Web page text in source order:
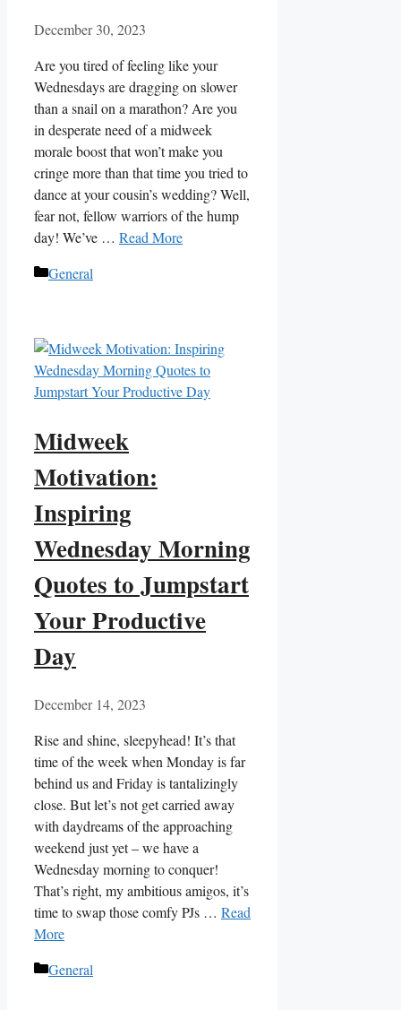
December 30, 2023
Are you tired of feeling like your
Wednesdays are dragging on slower
than a snail on a marathon? Are you
in desperate need of a midweek
morale boost that won’t make you
cringe more than that time you tried to
dance at your cousin’s wedding? Well,
fear not, fellow warriors of the hump
day! We’ve … Read More
Categories
General
Midweek
Motivation:
Inspiring
Wednesday Morning
Quotes to Jumpstart
Your Productive
Day
December 14, 2023
Rise and shine, sleepyhead! It’s that
time of the week when Monday is far
behind us and Friday is tantalizingly
close. But let’s not get carried away
with daydreams of the approaching
weekend just yet – we have a
Wednesday morning to conquer!
That’s right, my ambitious amigos, it’s
time to swap those comfy PJs … Read
More
Categories
General